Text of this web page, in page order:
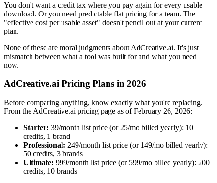
You don't want a credit tax where you pay again for every usable
download. Or you need predictable flat pricing for a team. The
"effective cost per usable asset" doesn't pencil out at your current
plan.
None of these are moral judgments about AdCreative.ai. It's just
mismatch between what a tool was built for and what you need
now.
AdCreative.ai Pricing Plans in 2026
Before comparing anything, know exactly what you're replacing.
From the AdCreative.ai pricing page as of February 26, 2026:
Starter: 39/month list price (or 25/mo billed yearly): 10
credits, 1 brand
Professional: 249/month list price (or 149/mo billed yearly):
50 credits, 3 brands
Ultimate: 999/month list price (or 599/mo billed yearly): 200
credits, 10 brands